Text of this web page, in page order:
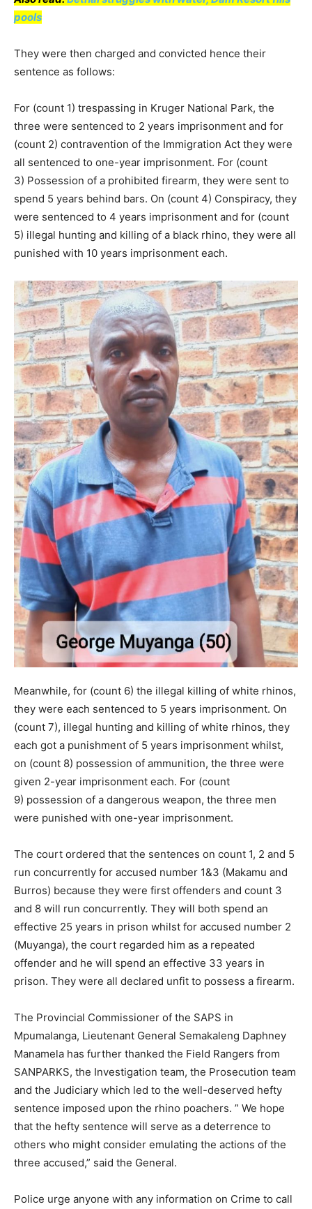
pools
They were then charged and convicted hence their
sentence as follows:
For (count 1) trespassing in Kruger National Park, the
three were sentenced to 2 years imprisonment and for
(count 2) contravention of the Immigration Act they were
all sentenced to one-year imprisonment. For (count
3) Possession of a prohibited firearm, they were sent to
spend 5 years behind bars. On (count 4) Conspiracy, they
were sentenced to 4 years imprisonment and for (count
5) illegal hunting and killing of a black rhino, they were all
punished with 10 years imprisonment each.
Meanwhile, for (count 6) the illegal killing of white rhinos,
they were each sentenced to 5 years imprisonment. On
(count 7), illegal hunting and killing of white rhinos, they
each got a punishment of 5 years imprisonment whilst,
on (count 8) possession of ammunition, the three were
given 2-year imprisonment each. For (count
9) possession of a dangerous weapon, the three men
were punished with one-year imprisonment.
The court ordered that the sentences on count 1, 2 and 5
run concurrently for accused number 1&3 (Makamu and
Burros) because they were first offenders and count 3
and 8 will run concurrently. They will both spend an
effective 25 years in prison whilst for accused number 2
(Muyanga), the court regarded him as a repeated
offender and he will spend an effective 33 years in
prison. They were all declared unfit to possess a firearm.
The Provincial Commissioner of the SAPS in
Mpumalanga, Lieutenant General Semakaleng Daphney
Manamela has further thanked the Field Rangers from
SANPARKS, the Investigation team, the Prosecution team
and the Judiciary which led to the well-deserved hefty
sentence imposed upon the rhino poachers. ” We hope
that the hefty sentence will serve as a deterrence to
others who might consider emulating the actions of the
three accused,” said the General.
Police urge anyone with any information on Crime to call